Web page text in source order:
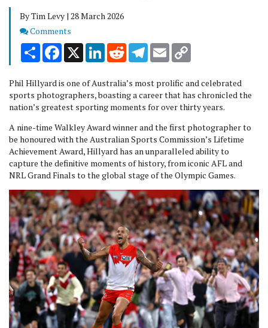
By Tim Levy | 28 March 2026
Comments
Comments
Share Facebook
X LinkedInRedditTelegram
Email
Phil Hillyard is one of Australia’s most prolific and celebrated
sports photographers, boasting a career that has chronicled the
nation’s greatest sporting moments for over thirty years.
A nine-time Walkley Award winner and the first photographer to
be honoured with the Australian Sports Commission’s Lifetime
Achievement Award, Hillyard has an unparalleled ability to
capture the definitive moments of history, from iconic AFL and
NRL Grand Finals to the global stage of the Olympic Games.